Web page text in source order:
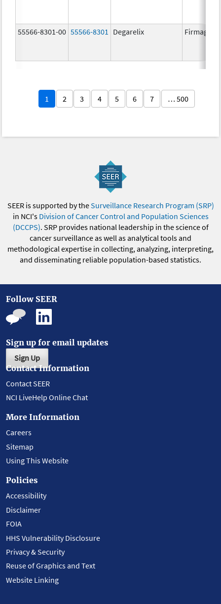
55566-8301-00 55566-8301 Degarelix Firmagon
1 2 3 4 5 6 7 … 500
SEER is supported by theSurveillance Research Program (SRP)
in NCI's Division of Cancer Control and Population Sciences
(DCCPS). SRP provides national leadership in the science of
cancer surveillance as well as analytical tools and
methodological expertise in collecting, analyzing, interpreting,
and disseminating reliable population-based statistics.
Follow SEER
Sign up for email updates
Sign Up
Contact Information
Contact SEER
NCI LiveHelp Online Chat
More Information
Careers
Sitemap
Using This Website
Policies
Accessibility
Disclaimer
FOIA
HHS Vulnerability Disclosure
Privacy & Security
Reuse of Graphics and Text
Website Linking